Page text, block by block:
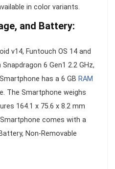
in color variants.
and Battery:
v14, Funtouch OS 14 and
6 Gen1 2.2 GHz,
has a 6 GB RAM
The Smartphone weighs
164.1 x 75.6 x 8.2 mm
comes with a
Non-Removable